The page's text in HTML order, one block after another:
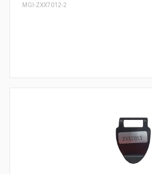
MGI-ZXX7012-2